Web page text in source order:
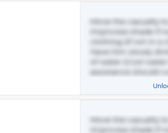
Move the casualty
improvise shade if
clothing (if not in a
Have him slowly
of water (Cool
assistance should
Move the casualty
improvise shade if